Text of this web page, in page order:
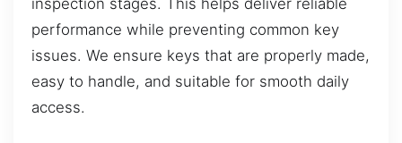
performance while preventing common key
issues. We ensure keys that are properly made,
easy to handle, and suitable for smooth daily
access.